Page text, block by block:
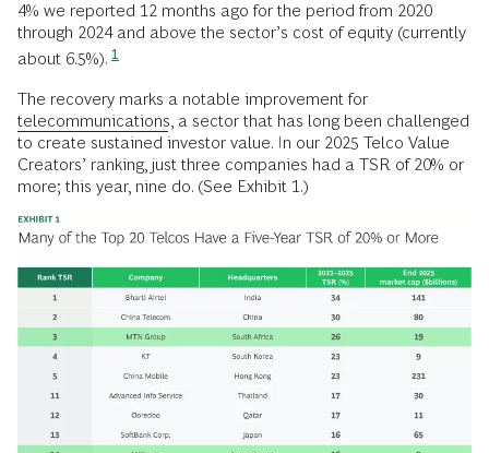
4% we reported 12 months ago for the period from 2020
through 2024 and above the sector’s cost of equity (currently
about 6.5%). 1
The recovery marks a notable improvement for
telecommunications , a sector that has long been challenged
to create sustained investor value. In our 2025 Telco Value
Creators’ ranking, just three companies had a TSR of 20% or
more; this year, nine do. (See Exhibit 1.)